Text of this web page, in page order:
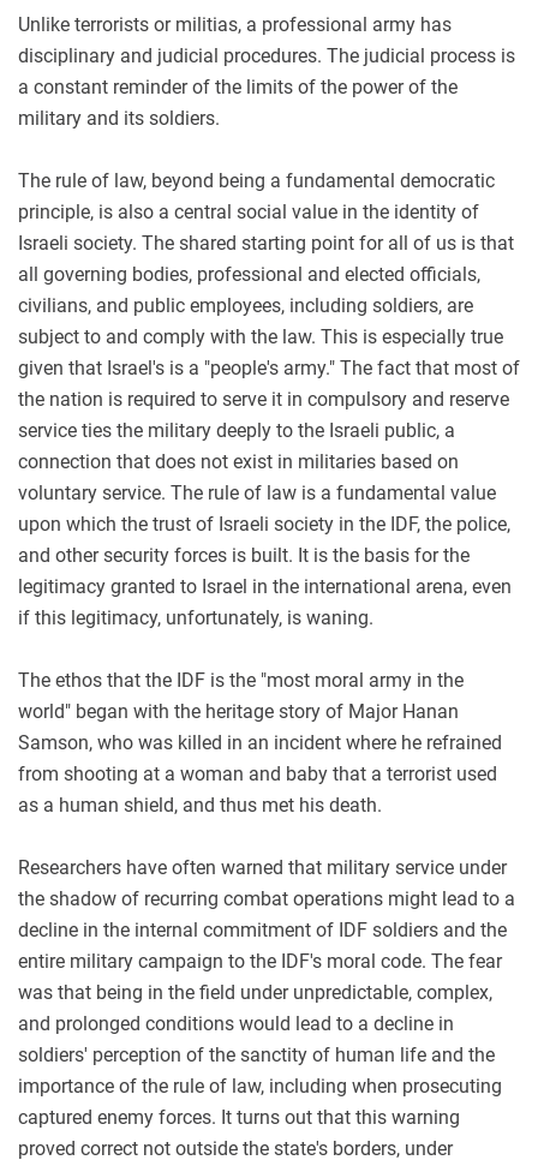
Unlike terrorists or militias, a professional army has
disciplinary and judicial procedures. The judicial process is
a constant reminder of the limits of the power of the
military and its soldiers.
The rule of law, beyond being a fundamental democratic
principle, is also a central social value in the identity of
Israeli society. The shared starting point for all of us is that
all governing bodies, professional and elected officials,
civilians, and public employees, including soldiers, are
subject to and comply with the law. This is especially true
given that Israel's is a "people's army." The fact that most of
the nation is required to serve it in compulsory and reserve
service ties the military deeply to the Israeli public, a
connection that does not exist in militaries based on
voluntary service. The rule of law is a fundamental value
upon which the trust of Israeli society in the IDF, the police,
and other security forces is built. It is the basis for the
legitimacy granted to Israel in the international arena, even
if this legitimacy, unfortunately, is waning.
The ethos that the IDF is the "most moral army in the
world" began with the heritage story of Major Hanan
Samson, who was killed in an incident where he refrained
from shooting at a woman and baby that a terrorist used
as a human shield, and thus met his death.
Researchers have often warned that military service under
the shadow of recurring combat operations might lead to a
decline in the internal commitment of IDF soldiers and the
entire military campaign to the IDF's moral code. The fear
was that being in the field under unpredictable, complex,
and prolonged conditions would lead to a decline in
soldiers' perception of the sanctity of human life and the
importance of the rule of law, including when prosecuting
captured enemy forces. It turns out that this warning
proved correct not outside the state's borders, under